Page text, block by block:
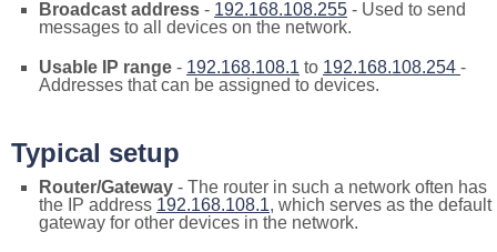
Broadcast address - 192.168.108.255 - Used to send
messages to all devices on the network.
Usable IP range - 192.168.108.1 to 192.168.108.254 -
Addresses that can be assigned to devices.
Typical setup
Router/Gateway - The router in such a network often has
the IP address 192.168.108.1, which serves as the default
gateway for other devices in the network.